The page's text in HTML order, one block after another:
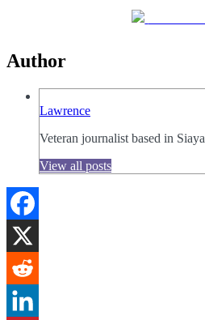
Author
Lawrence
Veteran journalist based in Siaya
View all posts